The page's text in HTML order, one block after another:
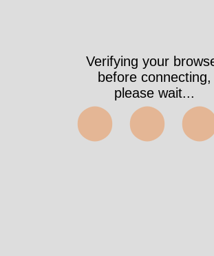
Verifying your
before connecting,
please wait...